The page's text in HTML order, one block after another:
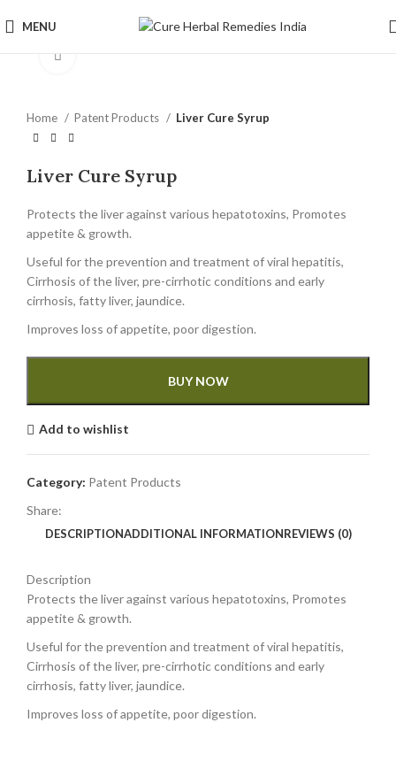
MENU
Home Patent Products Liver Cure Syrup
Liver Cure Syrup
Protects the liver against various hepatotoxins, Promotes
appetite & growth.
Useful for the prevention and treatment of viral hepatitis,
Cirrhosis of the liver, pre-cirrhotic conditions and early
cirrhosis, fatty liver, jaundice.
Improves loss of appetite, poor digestion.
BUY NOW
Add to wishlist
Category: Patent Products
Share:
DESCRIPTIONADDITIONAL INFORMATIONREVIEWS (0)
Description
Protects the liver against various hepatotoxins, Promotes
appetite & growth.
Useful for the prevention and treatment of viral hepatitis,
Cirrhosis of the liver, pre-cirrhotic conditions and early
cirrhosis, fatty liver, jaundice.
Improves loss of appetite, poor digestion.